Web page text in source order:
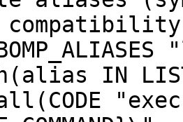
compatibility
IN